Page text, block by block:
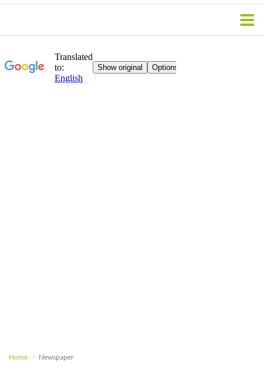
Home Newspaper